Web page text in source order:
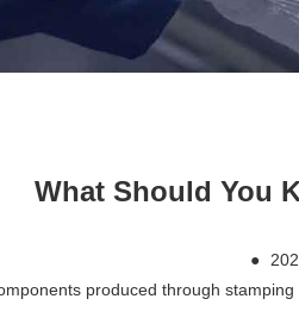
What Should You
●
produced through